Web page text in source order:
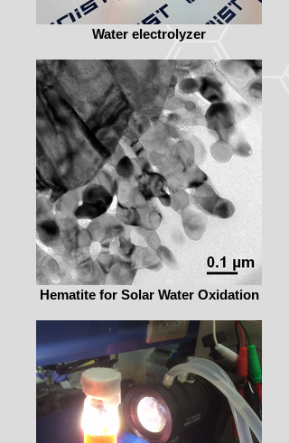
Water electrolyzer
Hematite for Solar Water Oxidation